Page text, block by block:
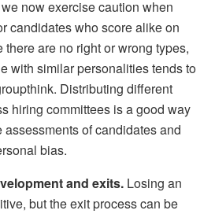
now exercise caution when
candidates who score alike on
are no right or wrong types,
with similar personalities tends to
Distributing different
hiring committees is a good way
of candidates and
bias.
and exits. Losing an
but the exit process can be